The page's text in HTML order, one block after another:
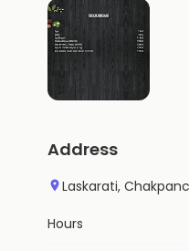
Address
Laskarati,
Hours